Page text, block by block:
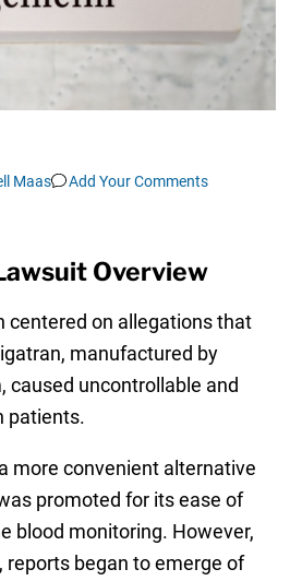
Maas Add Your Comments
Overview
centered on allegations that
manufactured by
caused uncontrollable and
patients.
more convenient alternative
promoted for its ease of
blood monitoring. However,
reports began to emerge of